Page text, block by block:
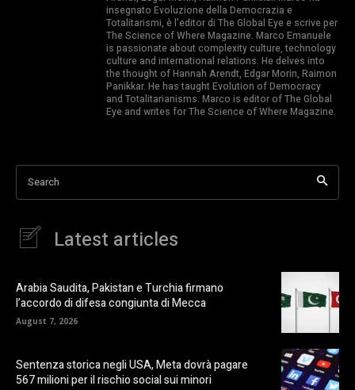
insegnato Evoluzione della Democrazia e
Totalitarismi, è l’editor di The Global Eye e scrive per
The Science of Where Magazine. Marco Emanuele
is passionate about complexity culture, technology
culture and international relations. He delves into
the thought of Hannah Arendt, Edgar Morin, Raimon
Panikkar. He has taught Evolution of Democracy
and Totalitarianisms. Marco is editor of The Global
Eye and writes for The Science of Where Magazine.
Search
Latest articles
Arabia Saudita, Pakistan e Turchia firmano
l’accordo di difesa congiunta di Mecca
August 7, 2026
Sentenza storica negli USA, Meta dovrà pagare
567 milioni per il rischio social sui minori